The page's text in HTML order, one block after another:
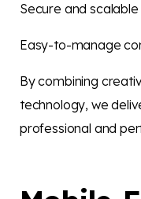
Secure and
Easy-to-manage
By combining
technology, we
professional and